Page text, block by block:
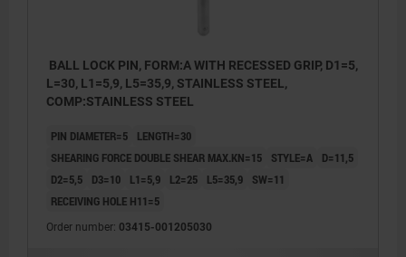
BALL LOCK PIN, FORM:A WITH RECESSED GRIP, D1=5,
L=30, L1=5,9, L5=35,9, STAINLESS STEEL,
COMP:STAINLESS STEEL
PIN DIAMETER=5
LENGTH=30
SHEARING FORCE DOUBLE SHEAR MAX.KN=15
STYLE=A
D=11,5
D2=5,5
D3=10 L1=5,9 L2=25 L5=35,9
SW=11
RECEIVING HOLE H11=5
Order number: 03415-001205030